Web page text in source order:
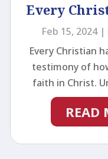
Every
Feb 15, 2024|
Every Christian
testimony of
faith in Christ.
READ